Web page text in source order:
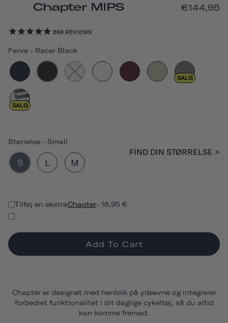
Chapter MIPS
698 REVIEWS
€144,95
Farve - Racer Black
SALG
SALG
Størrelse - Small
S L M
FIND DIN STØRRELSE >
Tilføj en ekstraChapter- 16,95 €
Add To Cart
Chapter er designet med henblik på ydeevne og integrerer
forbedret funktionalitet i dit daglige cykeltøj, så du altid
kan komme fremad.